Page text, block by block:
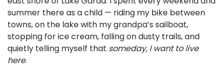
summer there as a child — riding my bike between
towns, on the lake with my grandpa’s sailboat,
stopping for ice cream, falling on dusty trails, and
quietly telling myself that someday, I want to live
here.